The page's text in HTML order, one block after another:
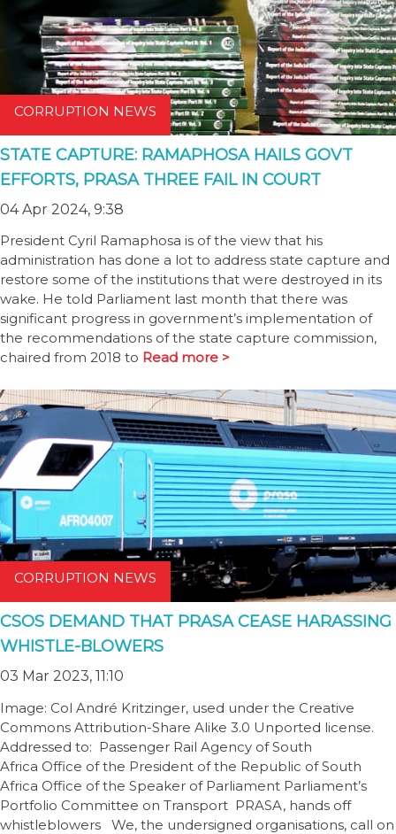
CORRUPTION NEWS
STATE CAPTURE: RAMAPHOSA HAILS GOVT
EFFORTS, PRASA THREE FAIL IN COURT
04 Apr 2024, 9:38
President Cyril Ramaphosa is of the view that his
administration has done a lot to address state capture and
restore some of the institutions that were destroyed in its
wake. He told Parliament last month that there was
significant progress in government’s implementation of
the recommendations of the state capture commission,
chaired from 2018 to Read more >
CORRUPTION NEWS
CSOS DEMAND THAT PRASA CEASE HARASSING
WHISTLE-BLOWERS
03 Mar 2023, 11:10
Image: Col André Kritzinger, used under the Creative
Commons Attribution-Share Alike 3.0 Unported license.
Addressed to: Passenger Rail Agency of South
Africa Office of the President of the Republic of South
Africa Office of the Speaker of Parliament Parliament’s
Portfolio Committee on Transport PRASA, hands off
whistleblowers We, the undersigned organisations, call on